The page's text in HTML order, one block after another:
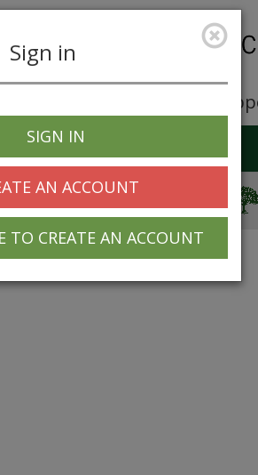
Career
Sign in
SIGN IN
AN ACCOUNT
TO CREATE AN ACCOUNT
Inc